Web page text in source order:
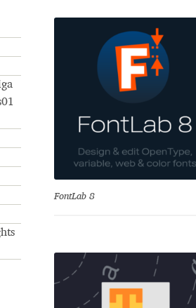
FontLab 8